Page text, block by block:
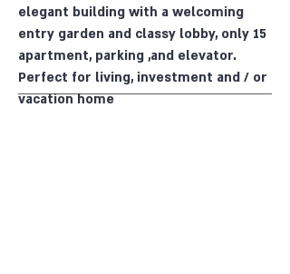
elegant building with a welcoming
entry garden and classy lobby, only 15
apartment, parking ,and elevator.
Perfect for living, investment and / or
vacation home